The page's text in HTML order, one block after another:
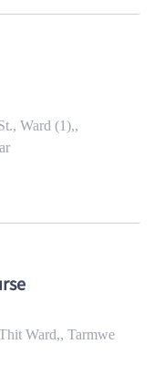
Ward (1),,
Ward,, Tarmwe